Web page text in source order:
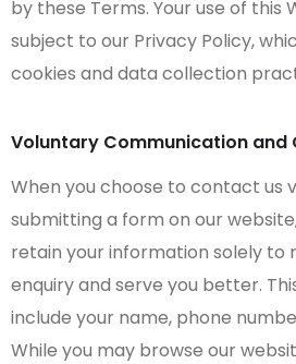
by these Terms. Your use of this
subject to our Privacy Policy,
cookies and data collection
Voluntary Communication and
When you choose to contact us
submitting a form on our
retain your information solely to
enquiry and serve you better.
include your name, phone
While you may browse our